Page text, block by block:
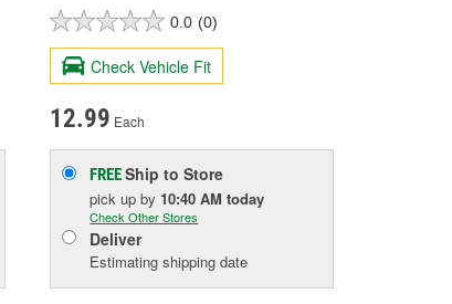
0.0 (0)
Check Vehicle Fit
12.99 Each
FREEShip to Store
pick upby 10:40 AM today
Check Other Stores
Deliver
Estimating shipping date